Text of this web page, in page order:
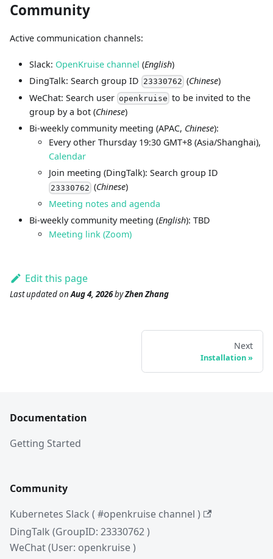
Community
Active communication channels:
Slack: OpenKruise channel (English)
DingTalk: Search group ID 23330762 (Chinese)
WeChat: Search user openkruise to be invited to the
group by a bot (Chinese)
Bi-weekly community meeting (APAC, Chinese):
Every other Thursday 19:30 GMT+8 (Asia/Shanghai),
Calendar
Join meeting (DingTalk): Search group ID
23330762 (Chinese)
Meeting notes and agenda
Bi-weekly community meeting (English): TBD
Meeting link (Zoom)
Edit this page
Last updatedonAug 4, 2026byZhen Zhang
Next
Installation
Documentation
Getting Started
Community
Kubernetes Slack ( #openkruise channel )
DingTalk (GroupID: 23330762 )
WeChat (User: openkruise )